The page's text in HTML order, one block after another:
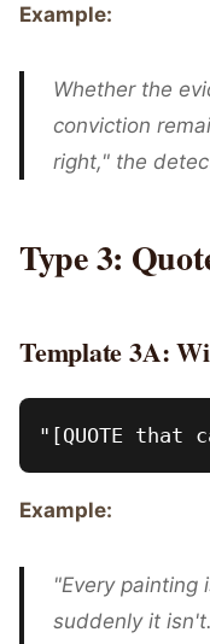
Example:
Whether the
conviction
right," the
Type 3:
Template 3A:
Example:
"Every painting
suddenly it